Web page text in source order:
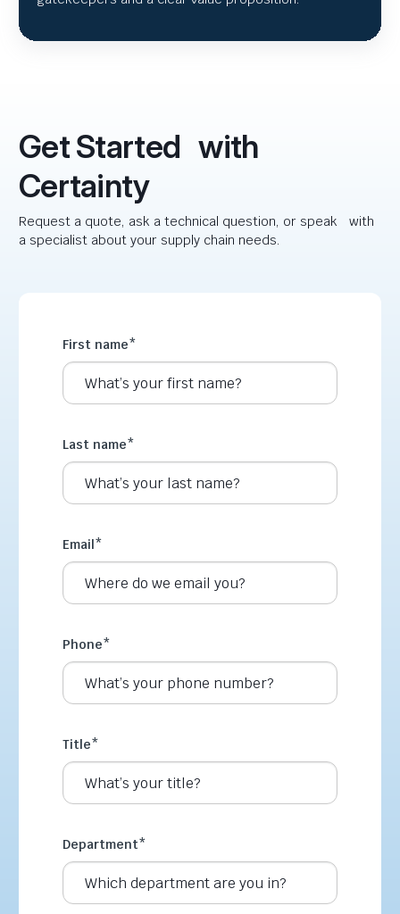
Get Started with
Certainty
Request a quote, ask a technical question, or speak with
a specialist about your supply chain needs.
First name*
Last name*
Email*
Phone*
Title*
Department*